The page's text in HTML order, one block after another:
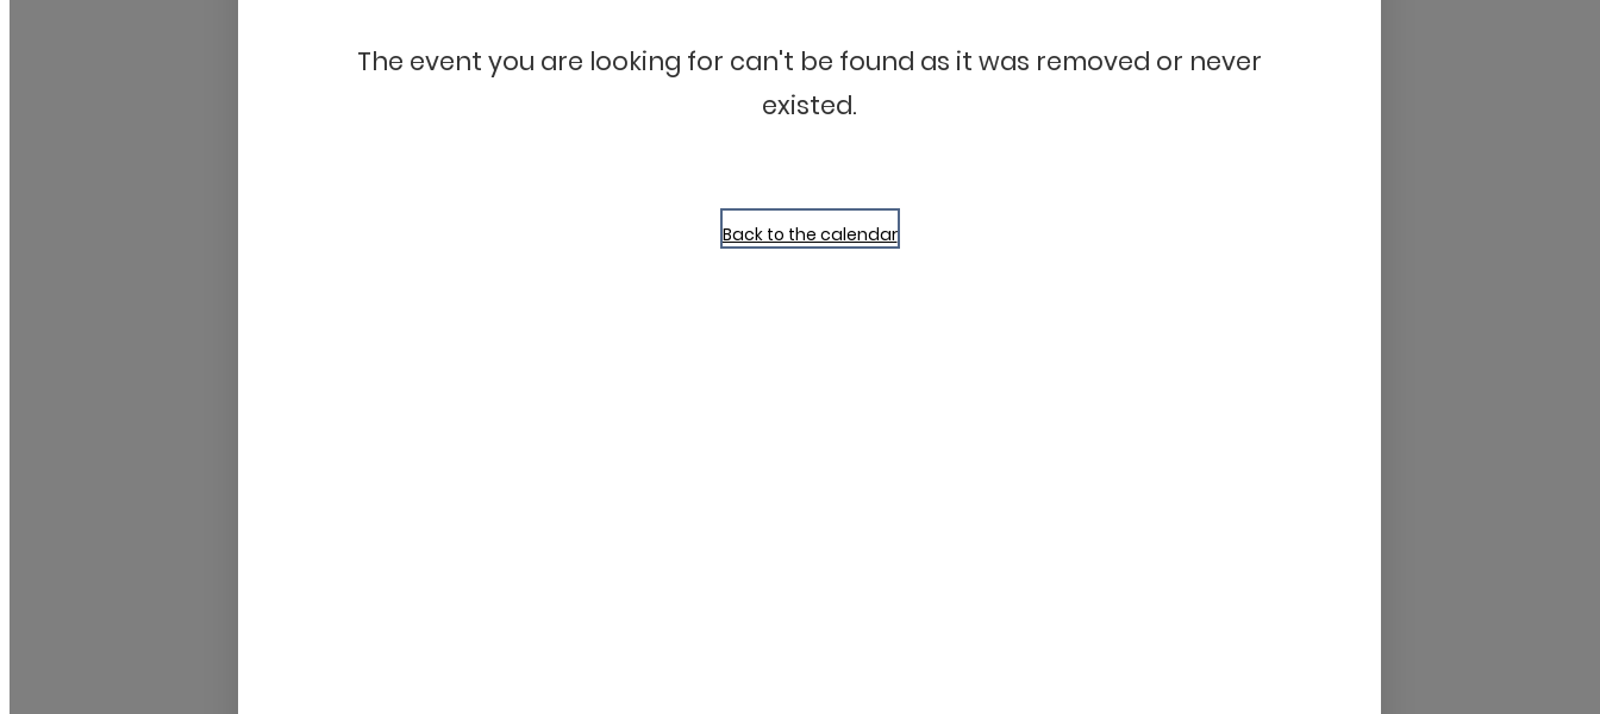
The event you are looking for can't be found as it was removed or never
existed.
Back to the calendar